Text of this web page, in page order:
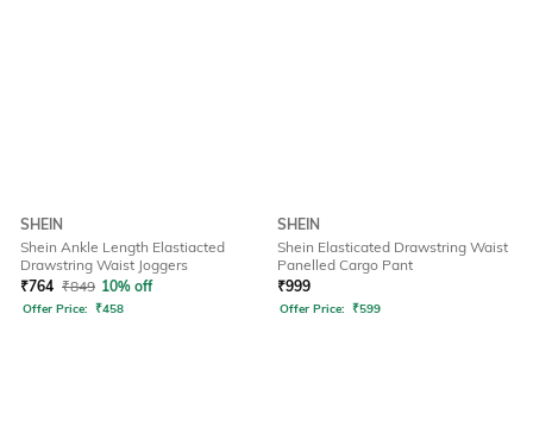
SHEIN
Shein Ankle Length Elastiacted
Drawstring Waist Joggers
₹764 ₹849 10% off
Offer Price: ₹458
SHEIN
Shein Elasticated Drawstring Waist
Panelled Cargo Pant
₹999
Offer Price: ₹599